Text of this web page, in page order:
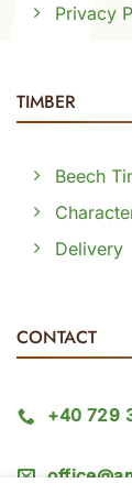
Privacy
TIMBER
Beech
Delivery
CONTACT
+40 729